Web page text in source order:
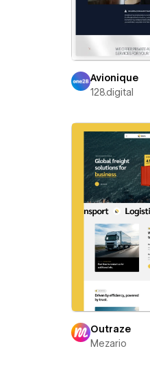
Avionique
128.digital
Outraze
Mezario